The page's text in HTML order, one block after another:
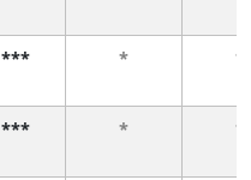
*** * *
*** * *